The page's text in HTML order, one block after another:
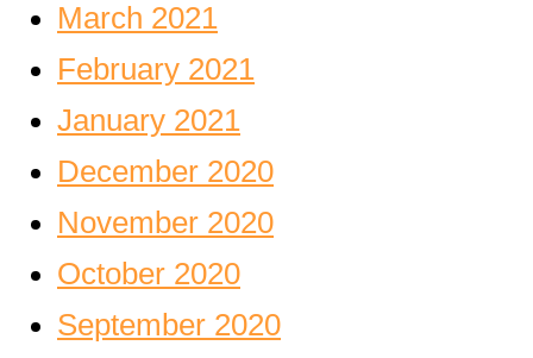
March 2021
February 2021
January 2021
December 2020
November 2020
October 2020
September 2020